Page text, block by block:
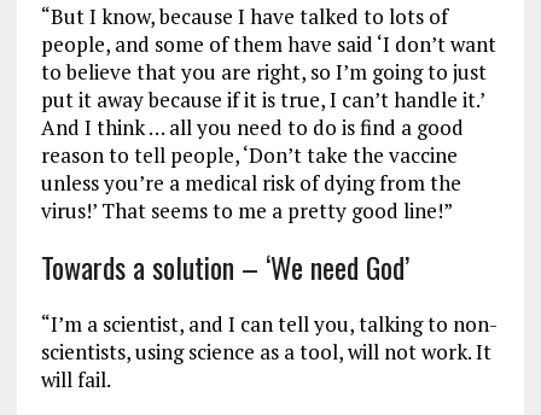
“But I know, because I have talked to lots of
people, and some of them have said ‘I don’t want
to believe that you are right, so I’m going to just
put it away because if it is true, I can’t handle it.’
And I think … all you need to do is find a good
reason to tell people, ‘Don’t take the vaccine
unless you’re a medical risk of dying from the
virus!’ That seems to me a pretty good line!”
Towards a solution – ‘We need God’
“I’m a scientist, and I can tell you, talking to non-
scientists, using science as a tool, will not work. It
will fail.